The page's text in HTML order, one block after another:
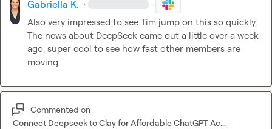
Gabriella K. · ·
Also very impressed to see Tim jump on this so quickly.
The news about DeepSeek came out a little over a week
ago, super cool to see how fast other members are
moving
Commented on
Connect Deepseek to Clay for Affordable ChatGPT Ac... ·